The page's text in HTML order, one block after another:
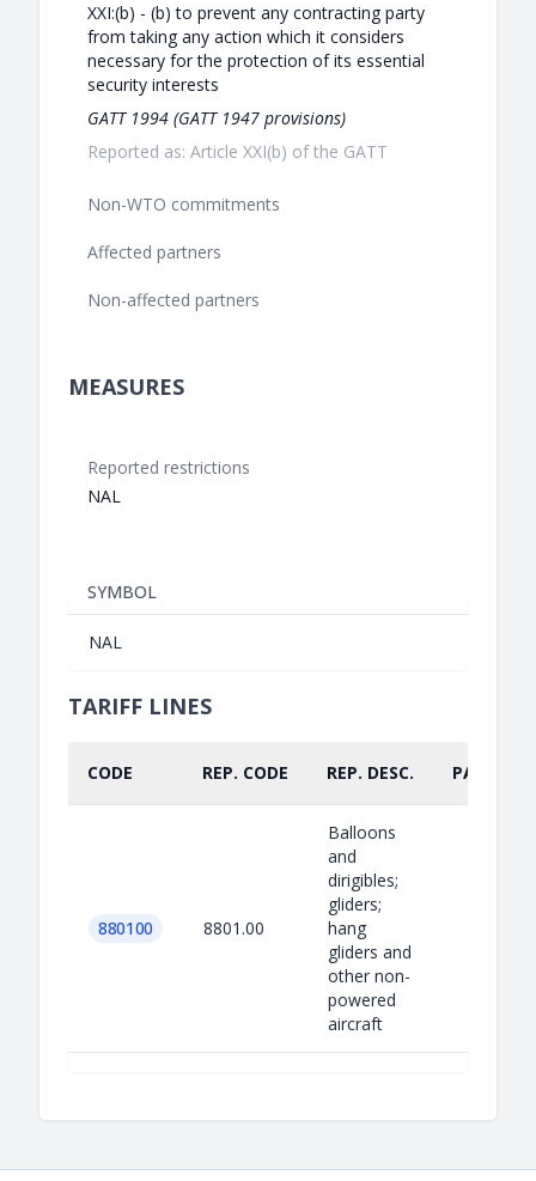
XXI:(b) - (b) to prevent any contracting party
from taking any action which it considers
necessary for the protection of its essential
security interests
GATT 1994 (GATT 1947 provisions)
Reported as: Article XXI(b) of the GATT
Non-WTO commitments
Affected partners
Non-affected partners
MEASURES
Reported restrictions
NAL
SYMBOL
NAL
TARIFF LINES
CODE REP. CODE REP. DESC. PART.
880100 8801.00
Balloons
and
dirigibles;
gliders;
hang
gliders and
other non-
powered
aircraft